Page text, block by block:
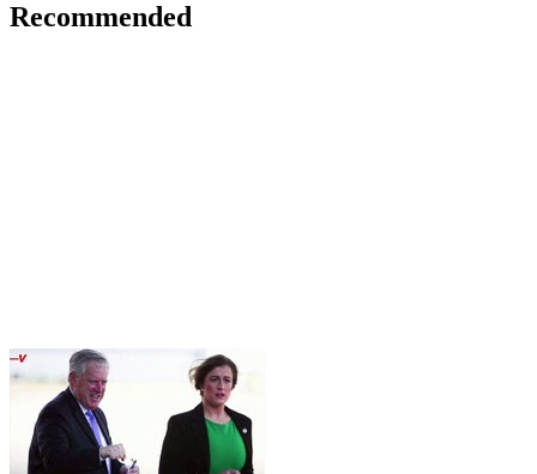
Recommended